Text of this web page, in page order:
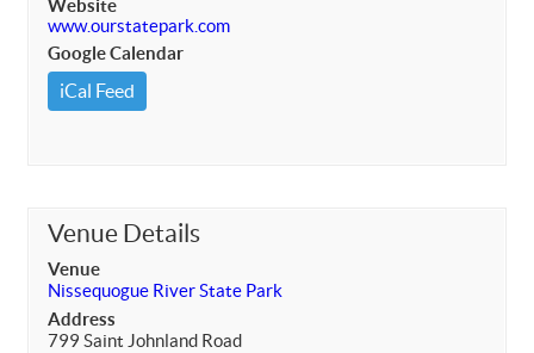
Website
www.ourstatepark.com
Google Calendar
iCal Feed
Venue Details
Venue
Nissequogue River State Park
Address
799 Saint Johnland Road